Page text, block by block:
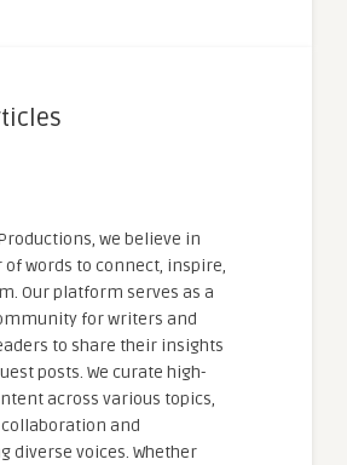
we believe in
of words to connect, inspire,
Our platform serves as a
for writers and
to share their insights
posts. We curate high-
across various topics,
and
diverse voices. Whether